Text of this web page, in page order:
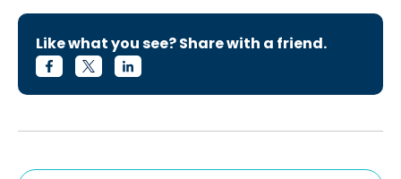
Like what you see? Share with a friend.